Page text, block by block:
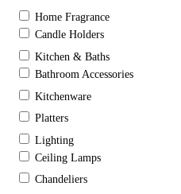
Home Fragrance
Candle Holders
Kitchen & Baths
Bathroom Accessories
Kitchenware
Platters
Lighting
Ceiling Lamps
Chandeliers